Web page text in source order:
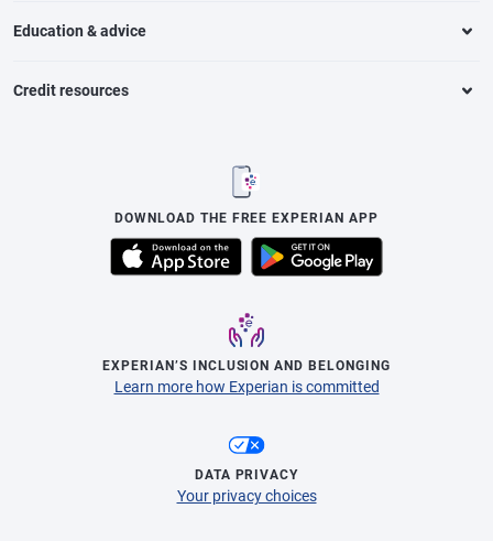
Education & advice
Credit resources
DOWNLOAD THE FREE EXPERIAN APP
EXPERIAN’S INCLUSION AND BELONGING
Learn more how Experian is committed
DATA PRIVACY
Your privacy choices